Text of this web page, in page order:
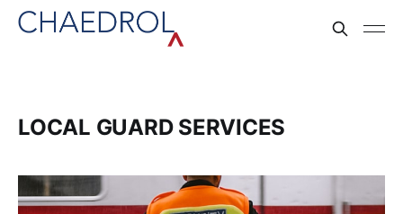
LOCAL GUARD SERVICES